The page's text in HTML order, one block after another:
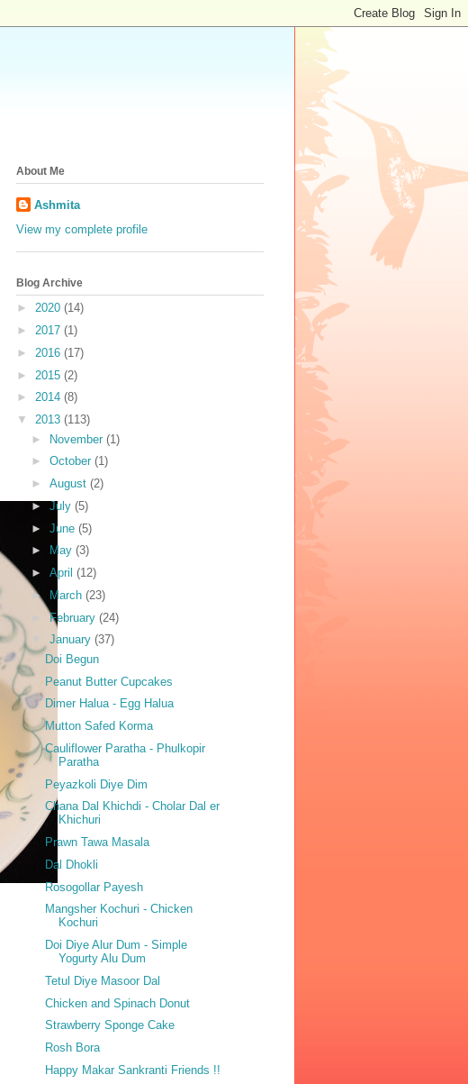
About Me
Ashmita
View my complete profile
Blog Archive
► 2020 (14)
► 2017 (1)
► 2016 (17)
► 2015 (2)
► 2014 (8)
▼ 2013 (113)
► November (1)
► October (1)
► August (2)
► July (5)
► June (5)
►
May (3)
► April (12)
►
March (23)
►February (24)
January (37)
Doi Begun
Peanut Butter Cupcakes
Dimer Halua - Egg Halua
Mutton Safed Korma
Cauliflower Paratha - Phulkopir
Paratha
Peyazkoli Diye Dim
Chana Dal Khichdi - Cholar Dal er
Khichuri
Prawn Tawa Masala
Dal Dhokli
Rosogollar Payesh
Mangsher Kochuri - Chicken
Kochuri
Doi Diye Alur Dum - Simple
Yogurty Alu Dum
Tetul Diye Masoor Dal
Chicken and Spinach Donut
Strawberry Sponge Cake
Rosh Bora
Happy Makar Sankranti Friends !!